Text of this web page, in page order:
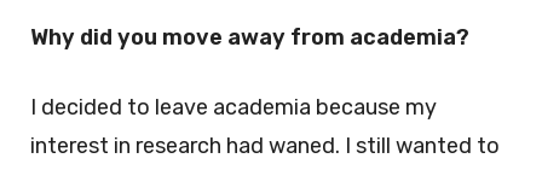
Why did you move away from academia?
I decided to leave academia because my
interest in research had waned. I still wanted to